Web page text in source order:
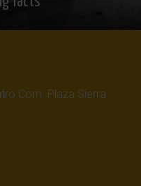
Com. Plaza Sierra